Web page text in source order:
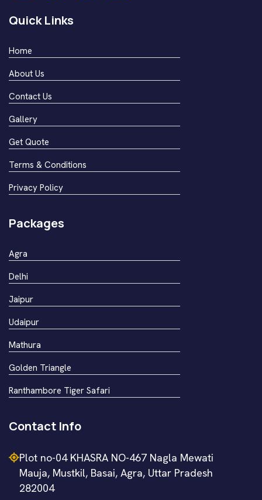
Quick Links
Home
About Us
Contact Us
Gallery
Get Quote
Terms & Conditions
Privacy Policy
Packages
Agra
Delhi
Jaipur
Udaipur
Mathura
Golden Triangle
Ranthambore Tiger Safari
Contact Info
Plot no-04 KHASRA NO-467 Nagla Mewati
Mauja, Mustkil, Basai, Agra, Uttar Pradesh
282004